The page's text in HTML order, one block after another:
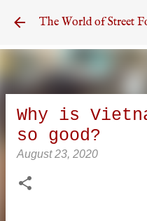
Skip to
The World of Street
Why is
so good?
August 23, 2020